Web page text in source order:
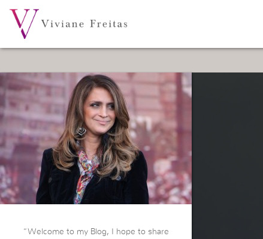
“Welcome to my Blog, I hope to share